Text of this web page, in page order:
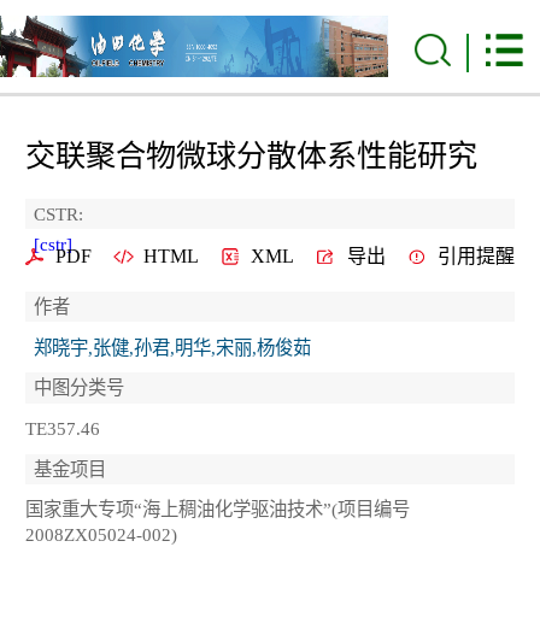
交联聚合物微球分散体系性能研究
CSTR:
[cstr]
PDF HTML XML 导出 引用提醒
作者
郑晓宇,张健,孙君,明华,宋丽,杨俊茹
中图分类号
TE357.46
基金项目
国家重大专项“海上稠油化学驱油技术”(项目编号
2008ZX05024-002)